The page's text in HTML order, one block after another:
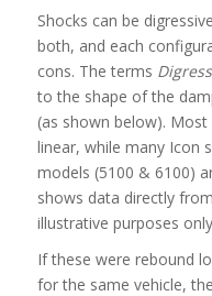
Shocks can be
both, and each
cons. The terms
to the shape of the
(as shown below). Most
linear, while many Icon
models (5100 & 6100)
shows data directly
illustrative purposes
If these were rebound
for the same vehicle,